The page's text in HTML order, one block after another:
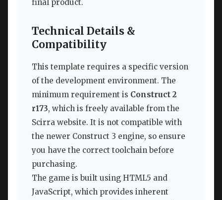
final product.
Technical Details &
Compatibility
This template requires a specific version
of the development environment. The
minimum requirement is Construct 2
r173, which is freely available from the
Scirra website. It is not compatible with
the newer Construct 3 engine, so ensure
you have the correct toolchain before
purchasing.
The game is built using HTML5 and
JavaScript, which provides inherent